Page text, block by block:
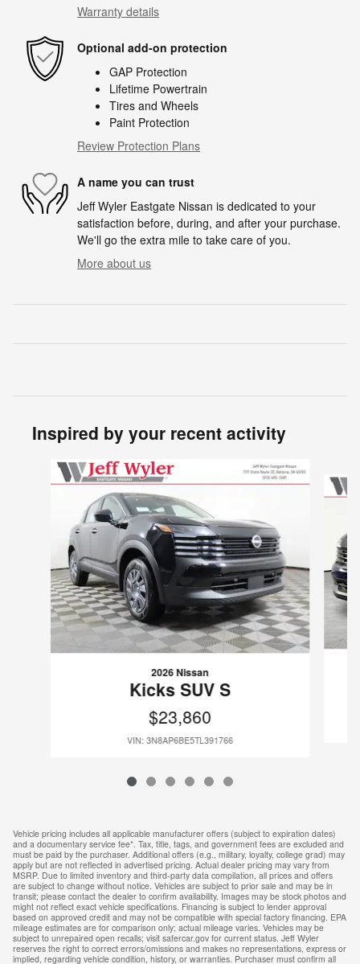
Warranty details
Optional add-on protection
GAP Protection
Lifetime Powertrain
Tires and Wheels
Paint Protection
Review Protection Plans
A name you can trust
Jeff Wyler Eastgate Nissan is dedicated to your
satisfaction before, during, and after your purchase.
We'll go the extra mile to take care of you.
More about us
Inspired by your recent activity
Slide 1 of 6
2026 Nissan
Kicks SUV S
$23,860
VIN: 3N8AP6BE5TL391766
Vehicle pricing includes all applicable manufacturer offers (subject to expiration dates)
and a documentary service fee*. Tax, title, tags, and government fees are excluded and
must be paid by the purchaser. Additional offers (e.g., military, loyalty, college grad) may
apply but are not reflected in advertised pricing. Actual dealer pricing may vary from
MSRP. Due to limited inventory and third-party data compilation, all prices and offers
are subject to change without notice. Vehicles are subject to prior sale and may be in
transit; please contact the dealer to confirm availability. Images may be stock photos and
might not reflect exact vehicle specifications. Financing is subject to lender approval
based on approved credit and may not be compatible with special factory financing. EPA
mileage estimates are for comparison only; actual mileage varies. Vehicles may be
subject to unrepaired open recalls; visit safercar.gov for current status. Jeff Wyler
reserves the right to correct errors/omissions and makes no representations, express or
implied, regarding vehicle condition, history, or warranties. Purchaser must confirm all